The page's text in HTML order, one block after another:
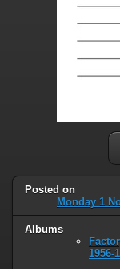
Posted on
Monday 1
Albums
1956-